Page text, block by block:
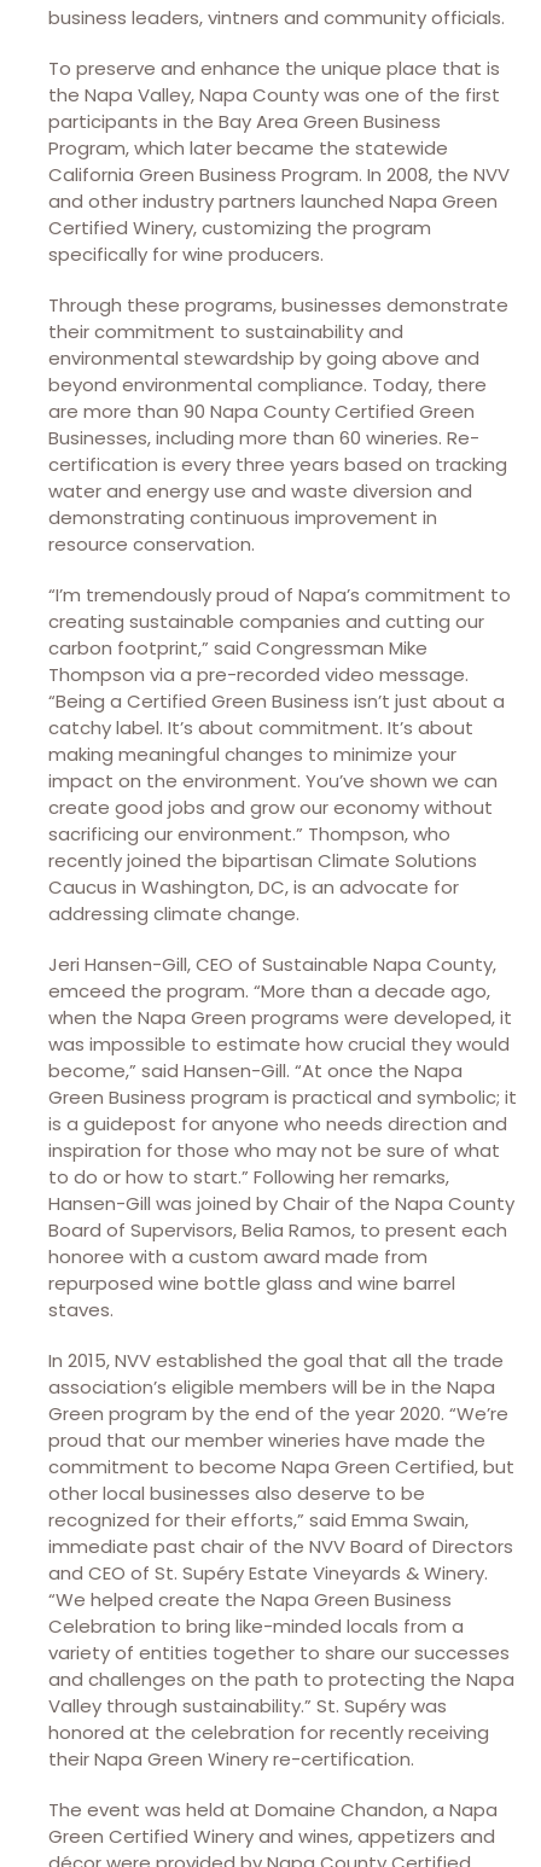
business leaders, vintners and community officials.
To preserve and enhance the unique place that is
the Napa Valley, Napa County was one of the first
participants in the Bay Area Green Business
Program, which later became the statewide
California Green Business Program. In 2008, the NVV
and other industry partners launched Napa Green
Certified Winery, customizing the program
specifically for wine producers.
Through these programs, businesses demonstrate
their commitment to sustainability and
environmental stewardship by going above and
beyond environmental compliance. Today, there
are more than 90 Napa County Certified Green
Businesses, including more than 60 wineries. Re-
certification is every three years based on tracking
water and energy use and waste diversion and
demonstrating continuous improvement in
resource conservation.
“I’m tremendously proud of Napa’s commitment to
creating sustainable companies and cutting our
carbon footprint,” said Congressman Mike
Thompson via a pre-recorded video message.
“Being a Certified Green Business isn’t just about a
catchy label. It’s about commitment. It’s about
making meaningful changes to minimize your
impact on the environment. You’ve shown we can
create good jobs and grow our economy without
sacrificing our environment.” Thompson, who
recently joined the bipartisan Climate Solutions
Caucus in Washington, DC, is an advocate for
addressing climate change.
Jeri Hansen-Gill, CEO of Sustainable Napa County,
emceed the program. “More than a decade ago,
when the Napa Green programs were developed, it
was impossible to estimate how crucial they would
become,” said Hansen-Gill. “At once the Napa
Green Business program is practical and symbolic; it
is a guidepost for anyone who needs direction and
inspiration for those who may not be sure of what
to do or how to start.” Following her remarks,
Hansen-Gill was joined by Chair of the Napa County
Board of Supervisors, Belia Ramos, to present each
honoree with a custom award made from
repurposed wine bottle glass and wine barrel
staves.
In 2015, NVV established the goal that all the trade
association’s eligible members will be in the Napa
Green program by the end of the year 2020. “We’re
proud that our member wineries have made the
commitment to become Napa Green Certified, but
other local businesses also deserve to be
recognized for their efforts,” said Emma Swain,
immediate past chair of the NVV Board of Directors
and CEO of St. Supéry Estate Vineyards & Winery.
“We helped create the Napa Green Business
Celebration to bring like-minded locals from a
variety of entities together to share our successes
and challenges on the path to protecting the Napa
Valley through sustainability.” St. Supéry was
honored at the celebration for recently receiving
their Napa Green Winery re-certification.
The event was held at Domaine Chandon, a Napa
Green Certified Winery and wines, appetizers and